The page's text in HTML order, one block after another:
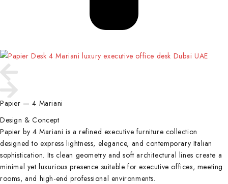
Papier — 4 Mariani
Design & Concept
Papier by 4 Mariani is a refined executive furniture collection
designed to express lightness, elegance, and contemporary Italian
sophistication. Its clean geometry and soft architectural lines create a
minimal yet luxurious presence suitable for executive offices, meeting
rooms, and high-end professional environments.